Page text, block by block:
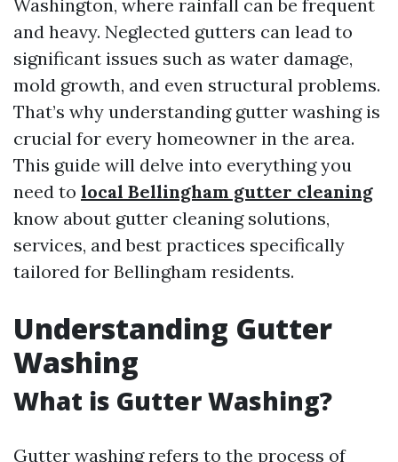
Washington, where rainfall can be frequent
and heavy. Neglected gutters can lead to
significant issues such as water damage,
mold growth, and even structural problems.
That’s why understanding gutter washing is
crucial for every homeowner in the area.
This guide will delve into everything you
need to local Bellingham gutter cleaning
know about gutter cleaning solutions,
services, and best practices specifically
tailored for Bellingham residents.
Understanding Gutter
Washing
What is Gutter Washing?
Gutter washing refers to the process of